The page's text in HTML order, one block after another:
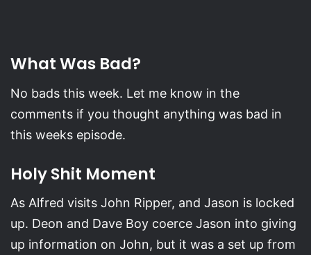
What Was Bad?
No bads this week. Let me know in the
comments if you thought anything was bad in
this weeks episode.
Holy Shit Moment
As Alfred visits John Ripper, and Jason is locked
up. Deon and Dave Boy coerce Jason into giving
up information on John, but it was a set up from